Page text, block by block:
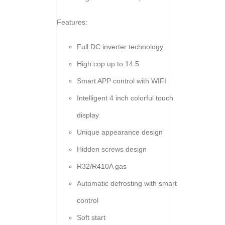
Features:
Full DC inverter technology
High cop up to 14.5
Smart APP control with WIFI
Intelligent 4 inch colorful touch
display
Unique appearance design
Hidden screws design
R32/R410A gas
Automatic defrosting with smart
control
Soft start